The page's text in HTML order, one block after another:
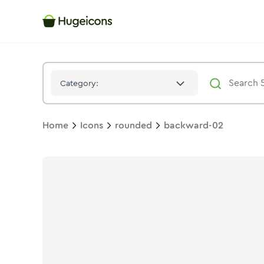
Category:
Home Icons rounded backward-02